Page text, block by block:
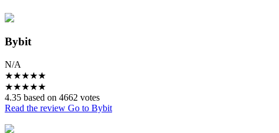
Bybit
N/A
★★★★★
★★★★★
4.35 based on 4662 votes
Read the review Go to Bybit